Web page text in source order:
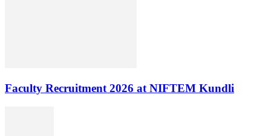
Faculty Recruitment 2026 at NIFTEM Kundli